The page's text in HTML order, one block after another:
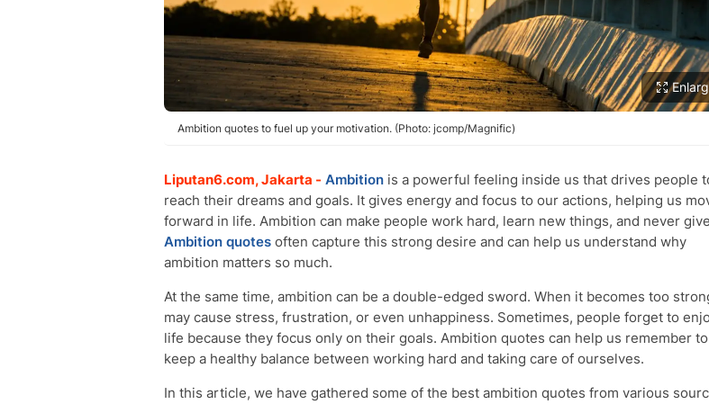
Ambition quotes to fuel up your motivation. (Photo: jcomp/Magnific)
Liputan6.com, Jakarta - Ambition is a powerful feeling inside us that drives people
reach their dreams and goals. It gives energy and focus to our actions, helping us
forward in life. Ambition can make people work hard, learn new things, and never
Ambition quotes often capture this strong desire and can help us understand why
ambition matters so much.
At the same time, ambition can be a double-edged sword. When it becomes too
may cause stress, frustration, or even unhappiness. Sometimes, people forget to
life because they focus only on their goals. Ambition quotes can help us remember to
keep a healthy balance between working hard and taking care of ourselves.
In this article, we have gathered some of the best ambition quotes from various